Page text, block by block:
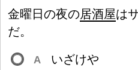
金曜 日 の夜の居酒屋は
だ。
A いざけや